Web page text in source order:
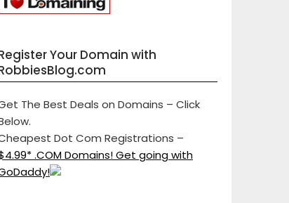
Your Domain with
The Best Deals on Domains – Click
Dot Com Registrations –
.COM Domains! Get going with